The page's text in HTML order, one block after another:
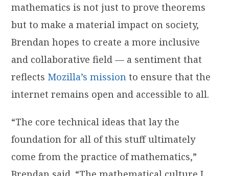
mathematics is not just to prove theorems
but to make a material impact on society,
Brendan hopes to create a more inclusive
and collaborative field — a sentiment that
reflects Mozilla’s mission to ensure that the
internet remains open and accessible to all.
“The core technical ideas that lay the
foundation for all of this stuff ultimately
come from the practice of mathematics,”